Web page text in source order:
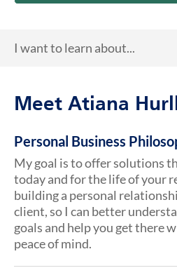
I want to learn about...
Meet Atiana
Personal Business
My goal is to offer solutions
today and for the life of your
building a personal
client, so I can better
goals and help you get there
peace of mind.